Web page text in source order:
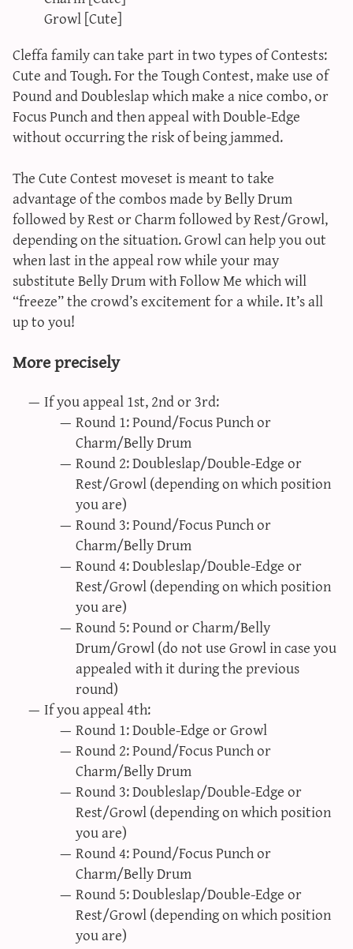
Growl [Cute]
Cleffa family can take part in two types of Contests:
Cute and Tough. For the Tough Contest, make use of
Pound and Doubleslap which make a nice combo, or
Focus Punch and then appeal with Double-Edge
without occurring the risk of being jammed.
The Cute Contest moveset is meant to take
advantage of the combos made by Belly Drum
followed by Rest or Charm followed by Rest/Growl,
depending on the situation. Growl can help you out
when last in the appeal row while your may
substitute Belly Drum with Follow Me which will
“freeze” the crowd’s excitement for a while. It’s all
up to you!
More precisely
If you appeal 1st, 2nd or 3rd:
Round 1: Pound/Focus Punch or
Charm/Belly Drum
Round 2: Doubleslap/Double-Edge or
Rest/Growl (depending on which position
you are)
Round 3: Pound/Focus Punch or
Charm/Belly Drum
Round 4: Doubleslap/Double-Edge or
Rest/Growl (depending on which position
you are)
Round 5: Pound or Charm/Belly
Drum/Growl (do not use Growl in case you
appealed with it during the previous
round)
If you appeal 4th:
Round 1: Double-Edge or Growl
Round 2: Pound/Focus Punch or
Charm/Belly Drum
Round 3: Doubleslap/Double-Edge or
Rest/Growl (depending on which position
you are)
Round 4: Pound/Focus Punch or
Charm/Belly Drum
Round 5: Doubleslap/Double-Edge or
Rest/Growl (depending on which position
you are)